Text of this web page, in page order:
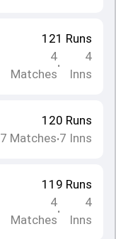
121 Runs
4
Matches
•
4
Inns
120 Runs
7 Matches•7 Inns
119 Runs
4
Matches
•
4
Inns